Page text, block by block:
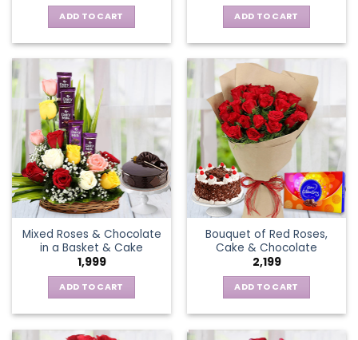
ADD TO CART ADD TO CART
Mixed Roses & Chocolate
in a Basket & Cake
1,999
ADD TO CART
Bouquet of Red Roses,
Cake & Chocolate
2,199
ADD TO CART